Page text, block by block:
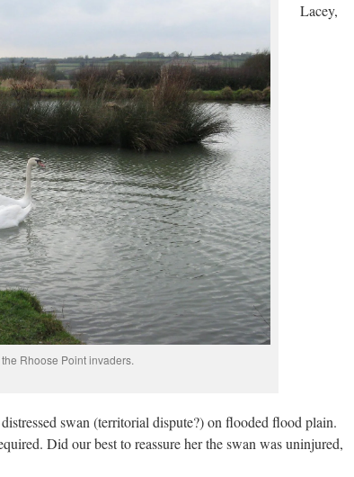
Rhoose Point invaders.
Lacey,
swan (territorial dispute?) on flooded flood plain.
Did our best to reassure her the swan was uninjured,